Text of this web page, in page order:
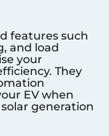
features such
and load
your
They
EV when
generation